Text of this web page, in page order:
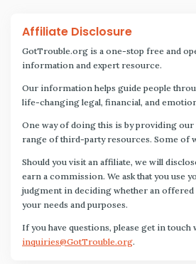
Affiliate Disclosure
GotTrouble.org is a one-stop free and
information and expert resource.
Our information helps guide people
life-changing legal, financial, and
One way of doing this is by providing
range of third-party resources. Some of
Should you visit an affiliate, we will
earn a commission. We ask that you use
judgment in deciding whether an
your needs and purposes.
If you have questions, please get in touch
inquiries@GotTrouble.org.